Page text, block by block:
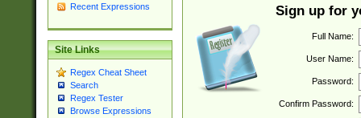
Recent Expressions
Site Links
Regex Cheat Sheet
Search
Regex Tester
Browse Expressions
Sign up for
Full Name:
User Name:
Password:
Confirm Password: